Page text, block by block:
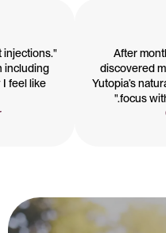
"After
discovered
Yutopia’s
focus
injections.
including
I feel like